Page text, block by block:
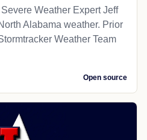
Weather Expert Jeff
Alabama weather. Prior
Weather Team
Open source